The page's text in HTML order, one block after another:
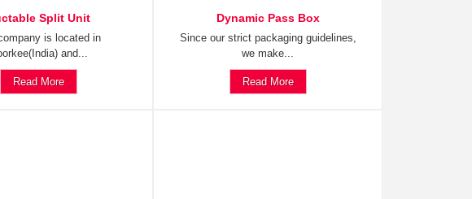
Split Unit
is located in
and...
Read More
Dynamic Pass Box
Since our strict packaging guidelines,
we make...
Read More